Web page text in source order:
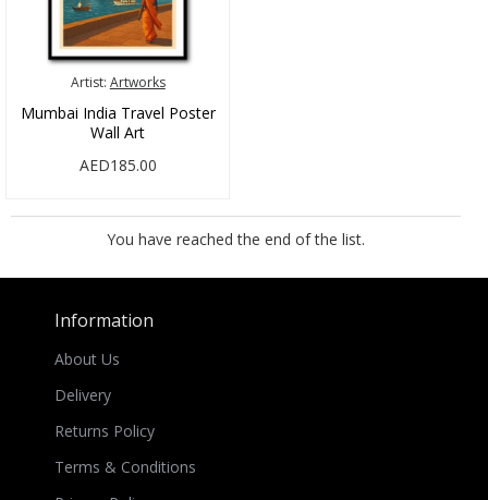
Artist: Artworks
Mumbai India Travel Poster
Wall Art
AED185.00
You have reached the end of the list.
Information
About Us
Delivery
Returns Policy
Terms & Conditions